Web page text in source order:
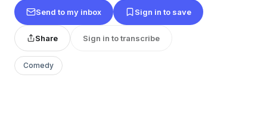
Send to my inbox Sign in to save
Share Sign in to transcribe
Comedy